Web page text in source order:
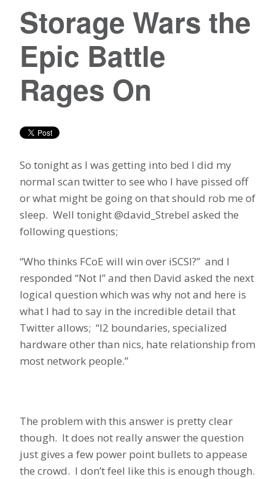
Storage Wars the
Epic Battle
Rages On
So tonight as I was getting into bed I did my
normal scan twitter to see who I have pissed off
or what might be going on that should rob me of
sleep. Well tonight @david_Strebel asked the
following questions;
“Who thinks FCoE will win over iSCSI?” and I
responded “Not I” and then David asked the next
logical question which was why not and here is
what I had to say in the incredible detail that
Twitter allows; “l2 boundaries, specialized
hardware other than nics, hate relationship from
most network people.”
The problem with this answer is pretty clear
though. It does not really answer the question
just gives a few power point bullets to appease
the crowd. I don’t feel like this is enough though.